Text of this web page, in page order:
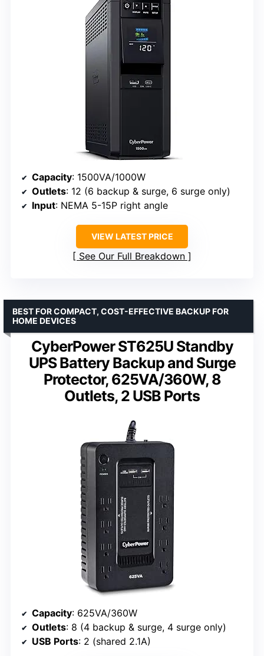
Capacity: 1500VA/1000W
Outlets: 12 (6 backup & surge, 6 surge only)
Input: NEMA 5-15P right angle
VIEW LATEST PRICE
See Our Full Breakdown
CyberPower ST625U Standby
UPS Battery Backup and Surge
Protector, 625VA/360W, 8
Outlets, 2 USB Ports
BEST FOR COMPACT, COST-EFFECTIVE BACKUP FOR
HOME DEVICES
Capacity: 625VA/360W
Outlets: 8 (4 backup & surge, 4 surge only)
USB Ports: 2 (shared 2.1A)